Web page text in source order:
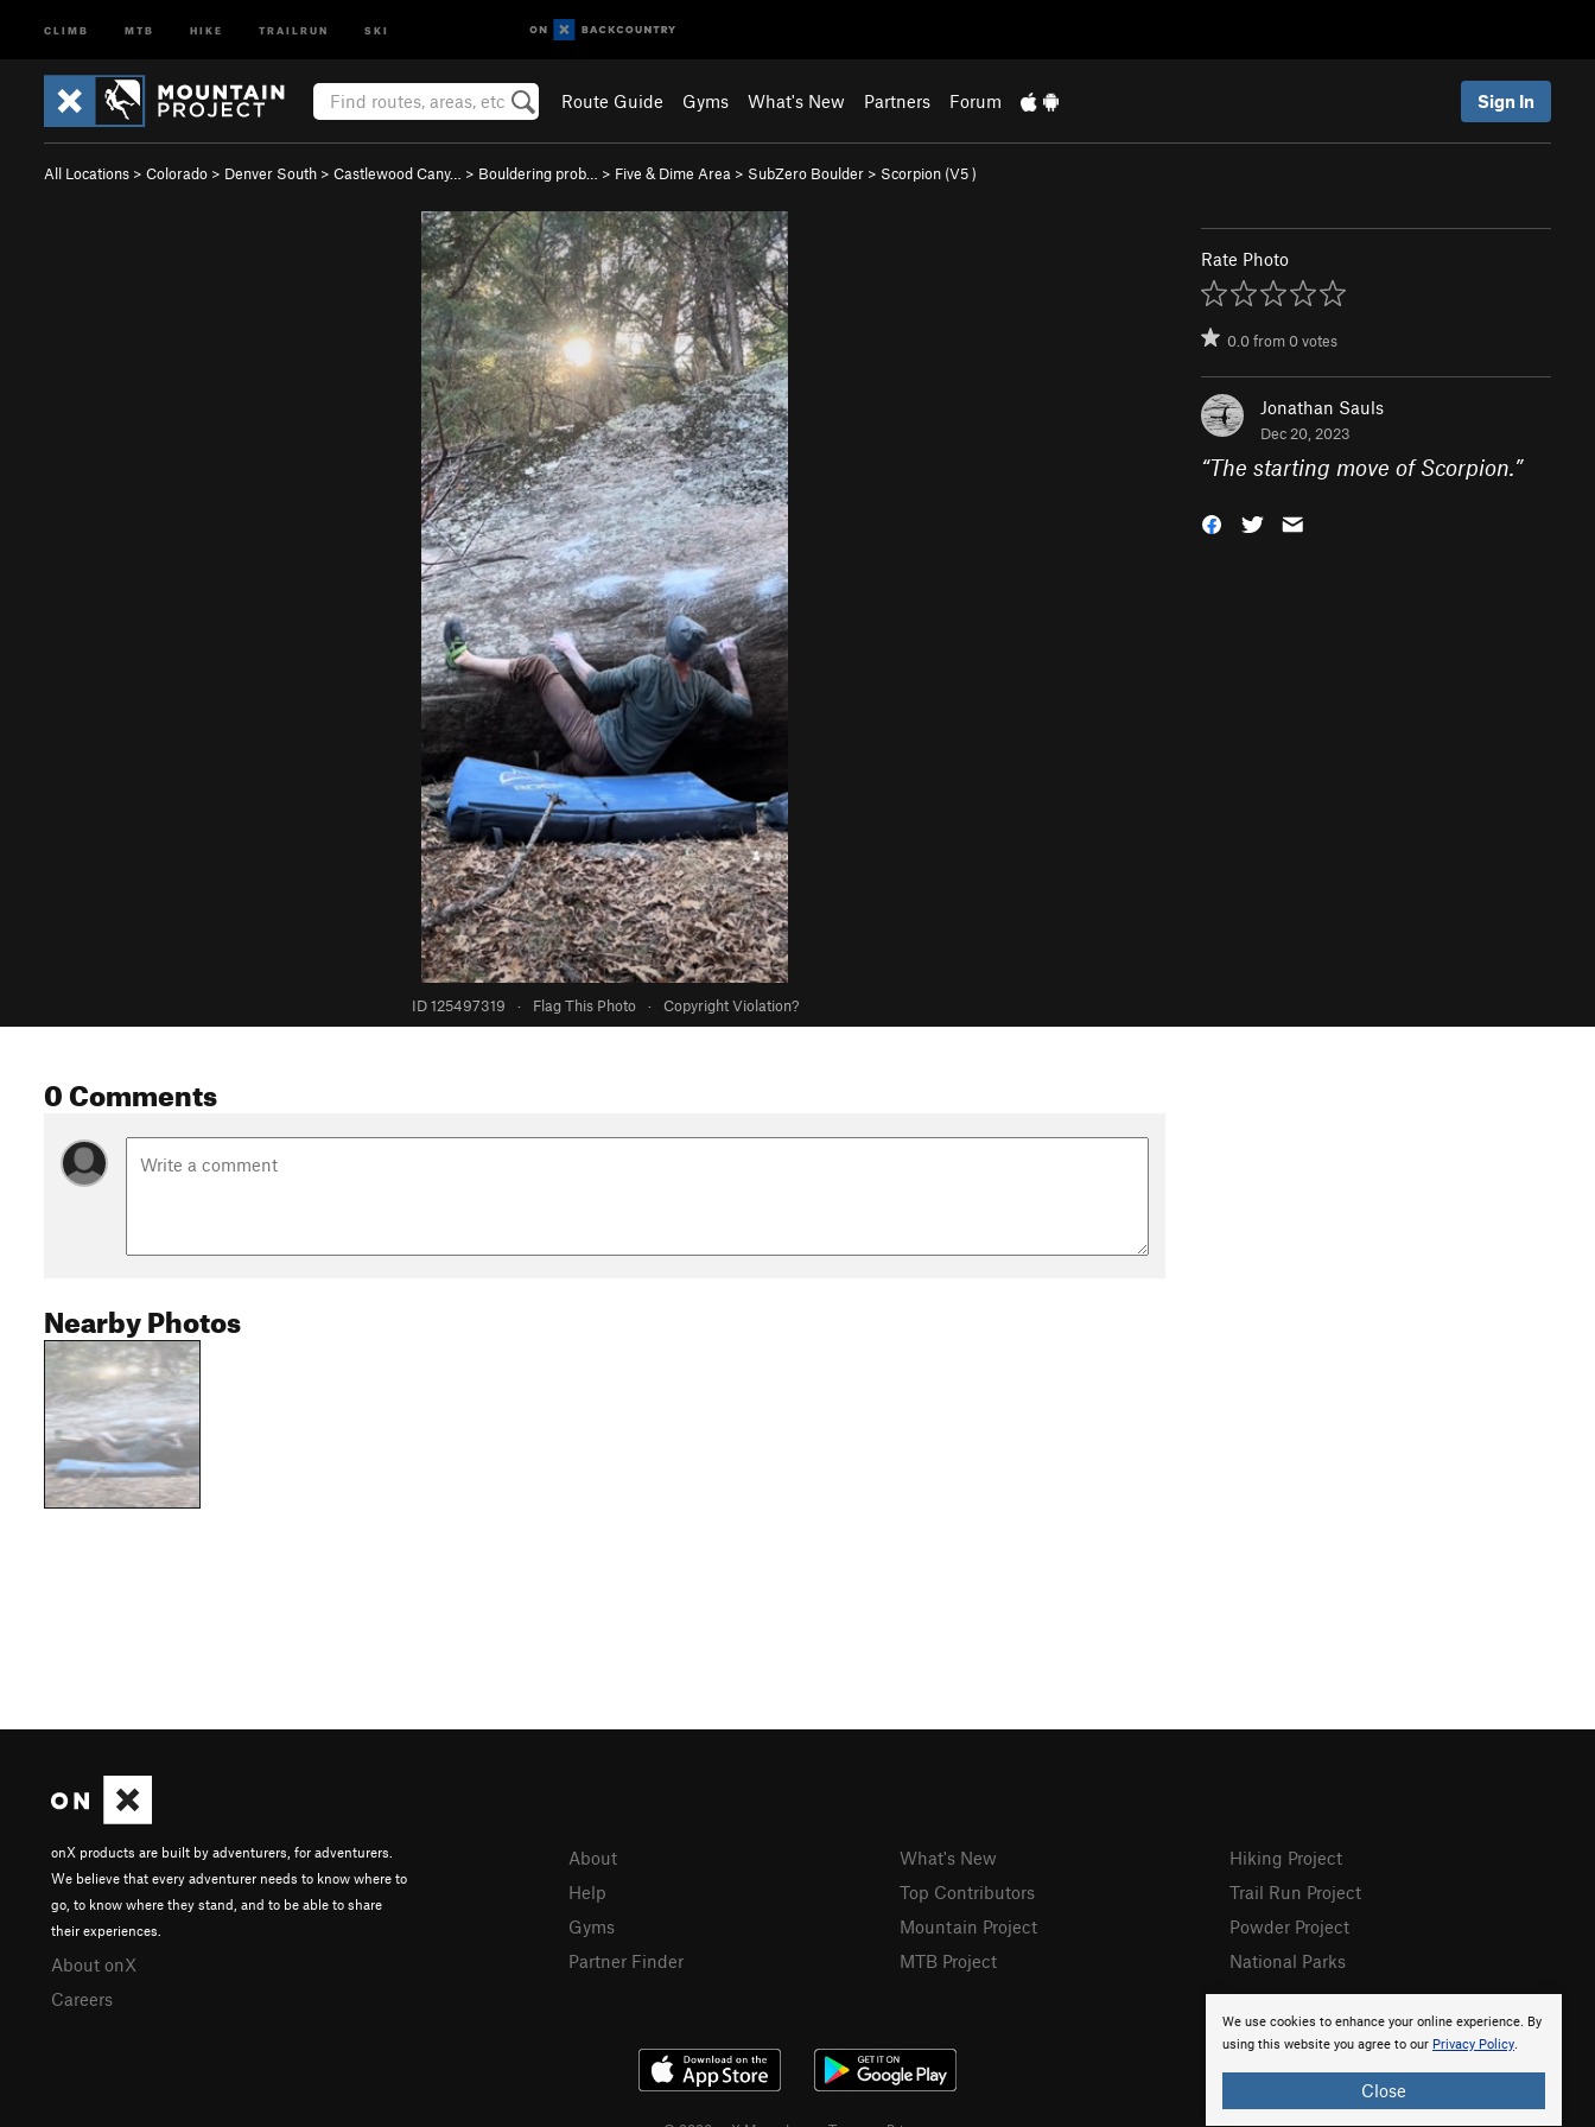
CLIMB MTB HIKE TRAILRUN SKI
Route Guide Gyms What's New Partners Forum Sign In
All Locations > Colorado > Denver South > Castlewood Cany… > Bouldering prob… > Five & Dime Area > SubZero Boulder > Scorpion (V5)
ID 125497319 · Flag This Photo · Copyright Violation?
Rate Photo
0.0from0votes
Jonathan Sauls
Dec 20, 2023
“The starting move of Scorpion.”
0 Comments
Nearby Photos
We use cookies to enhance your online experience. By
using this website you agree to our Privacy Policy.
Close
onX products are built by adventurers, for adventurers.
We believe that every adventurer needs to know where to
go, to know where they stand, and to be able to share
their experiences.
About onX
Careers
About
Help
Gyms
Partner Finder
What's New
Top Contributors
Mountain Project
MTB Project
Hiking Project
Trail Run Project
Powder Project
National Parks